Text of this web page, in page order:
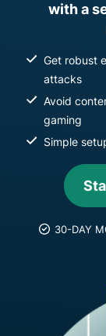
with a
Get robust
attacks
Avoid
gaming
Simple
30-DAY